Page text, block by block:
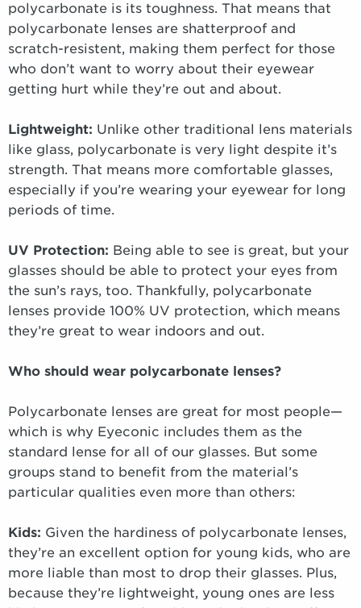
polycarbonate is its toughness. That means that
polycarbonate lenses are shatterproof and
scratch-resistent, making them perfect for those
who don’t want to worry about their eyewear
getting hurt while they’re out and about.
Lightweight: Unlike other traditional lens materials
like glass, polycarbonate is very light despite it’s
strength. That means more comfortable glasses,
especially if you’re wearing your eyewear for long
periods of time.
UV Protection: Being able to see is great, but your
glasses should be able to protect your eyes from
the sun’s rays, too. Thankfully, polycarbonate
lenses provide 100% UV protection, which means
they’re great to wear indoors and out.
Who should wear polycarbonate lenses?
Polycarbonate lenses are great for most people—
which is why Eyeconic includes them as the
standard lense for all of our glasses. But some
groups stand to benefit from the material’s
particular qualities even more than others:
Kids: Given the hardiness of polycarbonate lenses,
they’re an excellent option for young kids, who are
more liable than most to drop their glasses. Plus,
because they’re lightweight, young ones are less